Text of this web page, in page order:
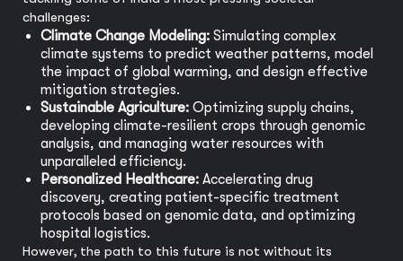
challenges:
Climate Change Modeling: Simulating complex
climate systems to predict weather patterns, model
the impact of global warming, and design effective
mitigation strategies.
Sustainable Agriculture: Optimizing supply chains,
developing climate-resilient crops through genomic
analysis, and managing water resources with
unparalleled efficiency.
Personalized Healthcare: Accelerating drug
discovery, creating patient-specific treatment
protocols based on genomic data, and optimizing
hospital logistics.
However, the path to this future is not without its